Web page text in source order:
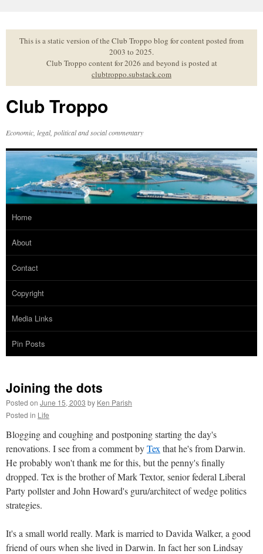
to
contentThis is a static version of the Club Troppo blog for content posted from
2003 to 2025.
Club Troppo content for 2026 and beyond is posted at
clubtroppo.substack.com
Club Troppo
Economic, legal, political and social commentary
Home
About
Contact
Copyright
Media Links
Pin Posts
Joining the dots
Posted on June 15, 2003 by Ken Parish
Posted in Life
Blogging and coughing and postponing starting the day's
renovations. I see from a comment byTex that he's from Darwin.
He probably won't thank me for this, but the penny's finally
dropped. Tex is the brother of Mark Textor, senior federal Liberal
Party pollster and John Howard's guru/architect of wedge politics
strategies.
It's a small world really. Mark is married to Davida Walker, a good
friend of ours when she lived in Darwin. In fact her son Lindsay